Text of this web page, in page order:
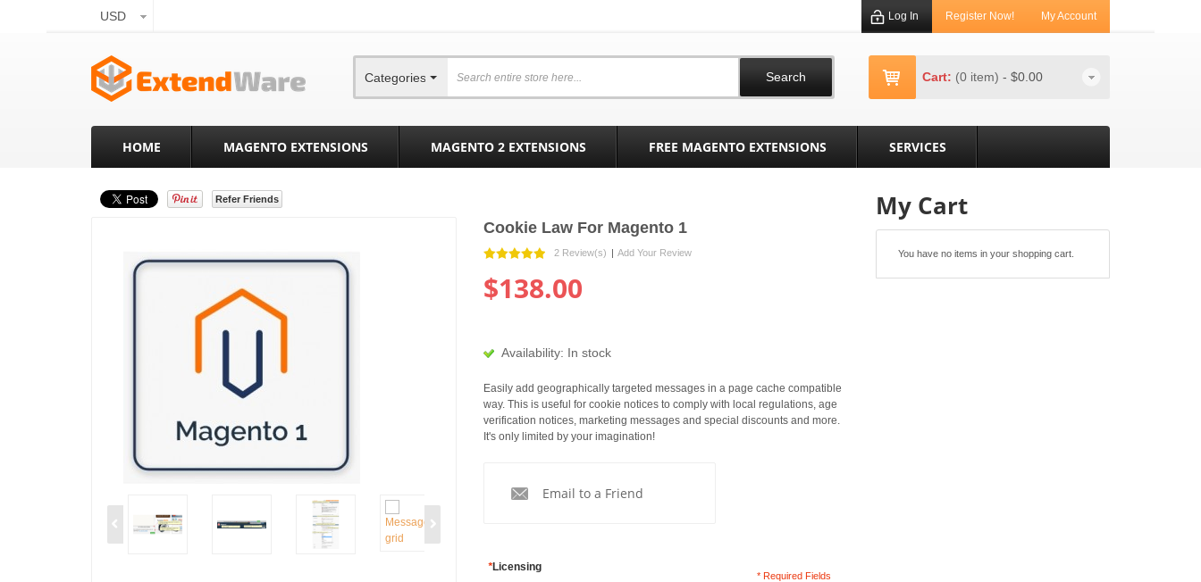
USD Register Now! My Account
Log In
Categories Search Cart: (0 item) - $0.00
HOME MAGENTO EXTENSIONS MAGENTO 2 EXTENSIONS FREE MAGENTO EXTENSIONS SERVICES
Refer Friends
Cookie Law For Magento 1
2 Review(s) | Add Your Review
$138.00
Availability: In stock
Easily add geographically targeted messages in a page cache compatible
way. This is useful for cookie notices to comply with local regulations, age
verification notices, marketing messages and special discounts and more.
It's only limited by your imagination!
Email to a Friend
*Licensing
* Required Fields
My Cart
You have no items in your shopping cart.